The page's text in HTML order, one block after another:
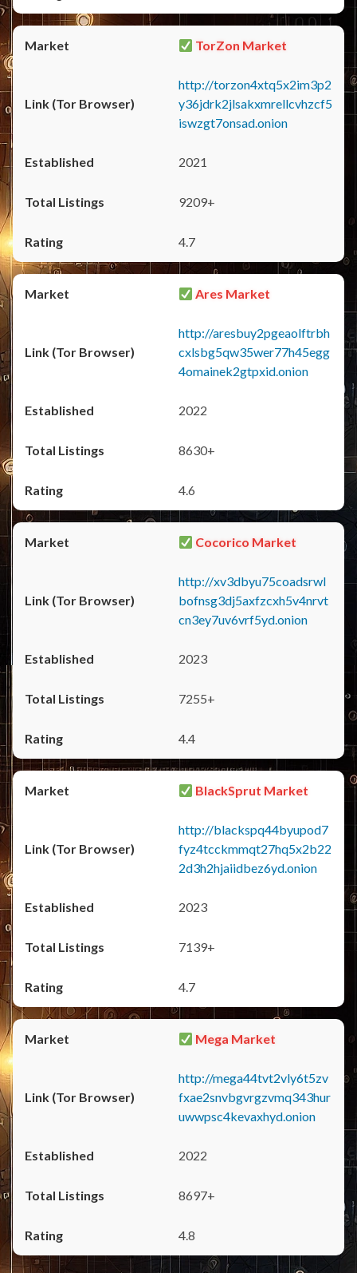
TorZon Market
http://torzon4xtq5x2im3p2
y36jdrk2jlsakxmrellcvhzcf5
iswzgt7onsad.onion
2021
9209+
4.7
Ares Market
http://aresbuy2pgeaolftrbh
cxlsbg5qw35wer77h45egg
4omainek2gtpxid.onion
2022
8630+
4.6
Cocorico Market
http://xv3dbyu75coadsrwl
bofnsg3dj5axfzcxh5v4nrvt
cn3ey7uv6vrf5yd.onion
2023
7255+
4.4
BlackSprut Market
http://blackspq44byupod7
fyz4tcckmmqt27hq5x2b22
2d3h2hjaiidbez6yd.onion
2023
7139+
4.7
Mega Market
http://mega44tvt2vly6t5zv
fxae2snvbgvrgzvmq343hur
uwwpsc4kevaxhyd.onion
2022
8697+
4.8